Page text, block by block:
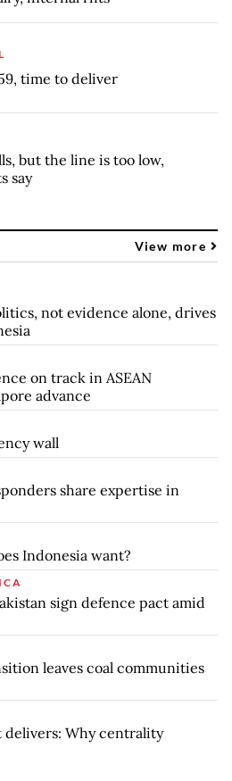
time to deliver
but the line is too low,
say
View more
not evidence alone, drives
on track in ASEAN
advance
wall
share expertise in
Indonesia want?
sign defence pact amid
leaves coal communities
delivers: Why centrality